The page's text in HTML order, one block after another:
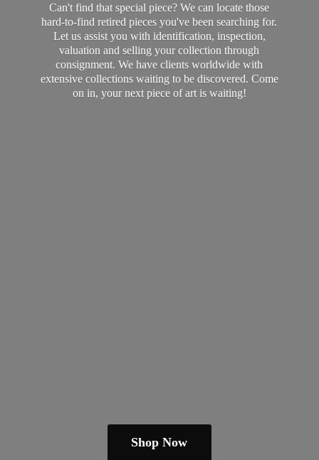
Can't find that special piece? We can locate those
hard-to-find retired pieces you've been searching for.
Let us assist you with identification, inspection,
valuation and selling your collection through
consignment. We have clients worldwide with
extensive collections waiting to be discovered. Come
on in, your next piece of art is waiting!
Shop Now